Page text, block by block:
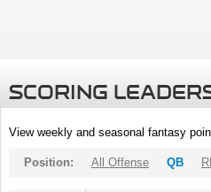
SCORING
View weekly and seasonal fantasy
Position: All Offense QB